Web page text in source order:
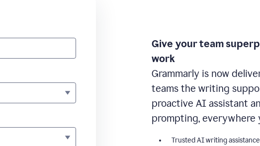
Give your team
work
Grammarly is now
teams the writing
proactive AI assistant
prompting, everywhere
Trusted AI writing